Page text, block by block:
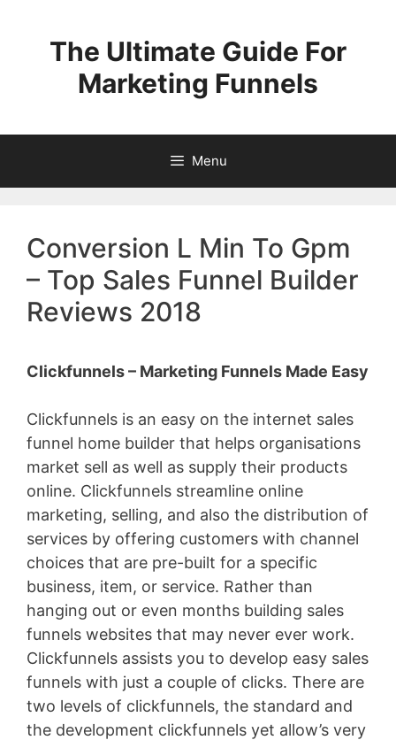
contentThe Ultimate Guide For
Marketing Funnels
Menu
Conversion L Min To Gpm
– Top Sales Funnel Builder
Reviews 2018
Clickfunnels – Marketing Funnels Made Easy
Clickfunnels is an easy on the internet sales
funnel home builder that helps organisations
market sell as well as supply their products
online. Clickfunnels streamline online
marketing, selling, and also the distribution of
services by offering customers with channel
choices that are pre-built for a specific
business, item, or service. Rather than
hanging out or even months building sales
funnels websites that may never ever work.
Clickfunnels assists you to develop easy sales
funnels with just a couple of clicks. There are
two levels of clickfunnels, the standard and
the development clickfunnels yet allow’s very